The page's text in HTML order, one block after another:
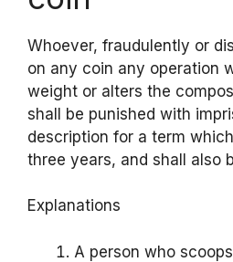
Whoever, fraudulently or
on any coin any operation
weight or alters the
shall be punished with
description for a term
three years, and shall also
Explanations
A person who